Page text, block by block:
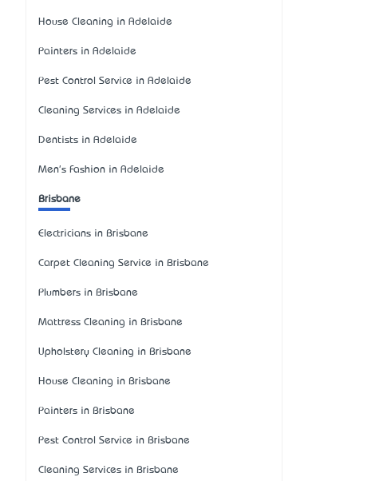
House Cleaning in Adelaide
Painters in Adelaide
Pest Control Service in Adelaide
Cleaning Services in Adelaide
Dentists in Adelaide
Men's Fashion in Adelaide
Brisbane
Electricians in Brisbane
Carpet Cleaning Service in Brisbane
Plumbers in Brisbane
Mattress Cleaning in Brisbane
Upholstery Cleaning in Brisbane
House Cleaning in Brisbane
Painters in Brisbane
Pest Control Service in Brisbane
Cleaning Services in Brisbane